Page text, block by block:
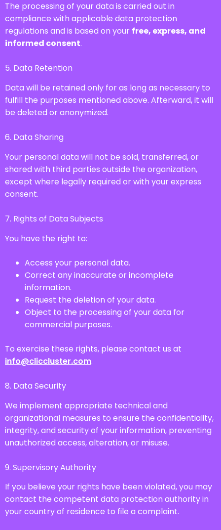
The processing of your data is carried out in
compliance with applicable data protection
regulations and is based on your free, express, and
informed consent.
5. Data Retention
Data will be retained only for as long as necessary to
fulfill the purposes mentioned above. Afterward, it will
be deleted or anonymized.
6. Data Sharing
Your personal data will not be sold, transferred, or
shared with third parties outside the organization,
except where legally required or with your express
consent.
7. Rights of Data Subjects
You have the right to:
Access your personal data.
Correct any inaccurate or incomplete
information.
Request the deletion of your data.
Object to the processing of your data for
commercial purposes.
To exercise these rights, please contact us at
info@cliccluster.com.
8. Data Security
We implement appropriate technical and
organizational measures to ensure the confidentiality,
integrity, and security of your information, preventing
unauthorized access, alteration, or misuse.
9. Supervisory Authority
If you believe your rights have been violated, you may
contact the competent data protection authority in
your country of residence to file a complaint.